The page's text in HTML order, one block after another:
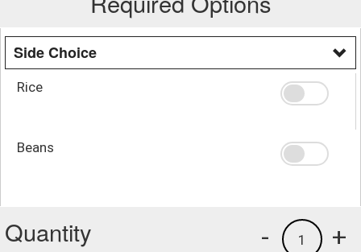
Side Choice
Rice
Beans
Quantity +
1
-